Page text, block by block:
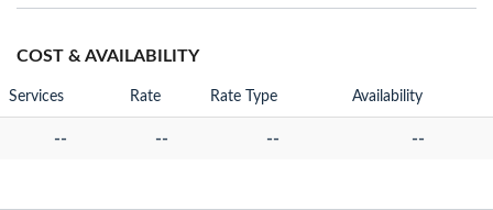
COST & AVAILABILITY
Services Rate Rate Type Availability
-- -- -- --